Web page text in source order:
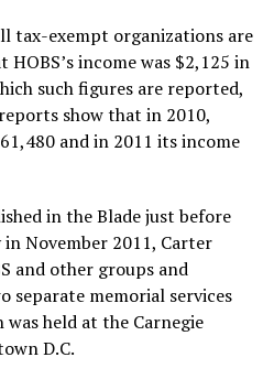
tax-exempt organizations are
income was $2,125 in
such figures are reported,
show that in 2010,
and in 2011 its income
in the Blade just before
November 2011, Carter
and other groups and
separate memorial services
held at the Carnegie
D.C.